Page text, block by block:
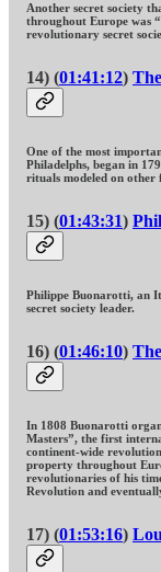
Another secret society
throughout Europe was
revolutionary secret
14) (01:41:12)
One of the most
Philadelphs, began in
rituals modeled on other
15) (01:43:31)
Philippe Buonarotti, an
secret society leader.
16) (01:46:10)
In 1808 Buonarotti
Masters”, the first
continent-wide
property throughout
revolutionaries of his
Revolution and
17) (01:53:16)